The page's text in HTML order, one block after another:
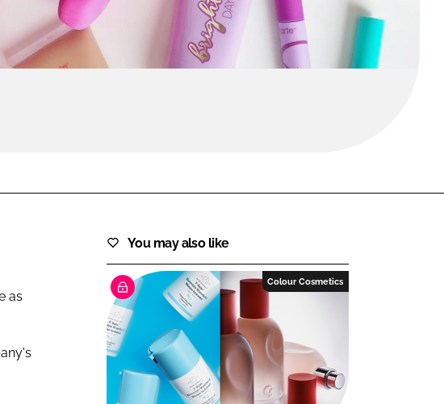
as
You may also like
Colour Cosmetics